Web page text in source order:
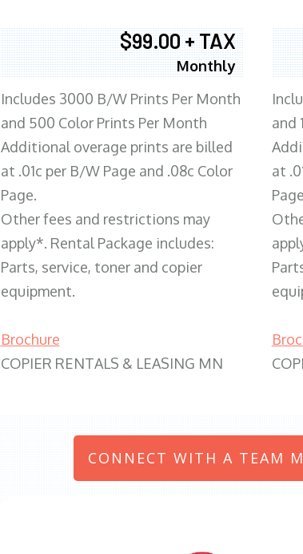
$99.00 + TAX
Monthly
Includes 3000 B/W Prints Per Month
and 500 Color Prints Per Month
Additional overage prints are billed
at .01c per B/W Page and .08c Color
Page.
Other fees and restrictions may
apply*. Rental Package includes:
Parts, service, toner and copier
equipment.
Brochure
COPIER RENTALS & LEASING MN
and
at
CONNECT WITH A TEAM